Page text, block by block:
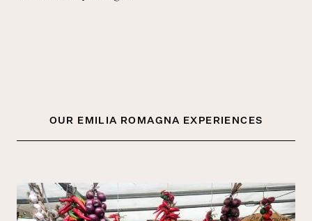
OUR EMILIA ROMAGNA EXPERIENCES